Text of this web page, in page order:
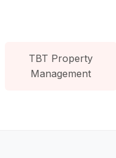
TBT Property
Management